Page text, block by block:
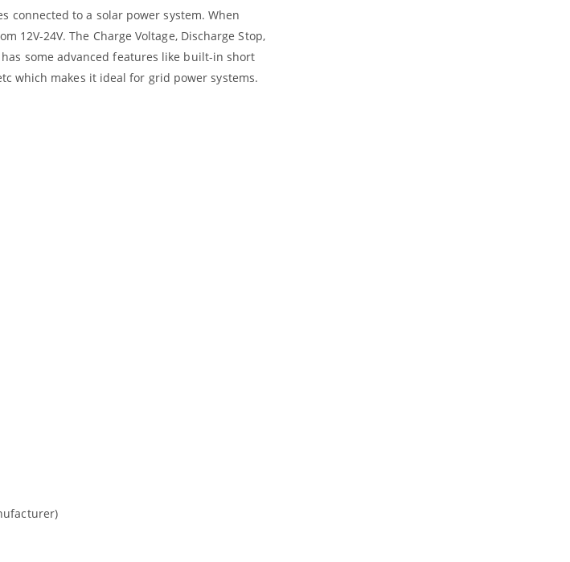
connected to a solar power system. When
24V. The Charge Voltage, Discharge Stop,
some advanced features like built-in short
which makes it ideal for grid power systems.